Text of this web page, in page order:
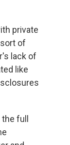
private
of
lack of
like
full